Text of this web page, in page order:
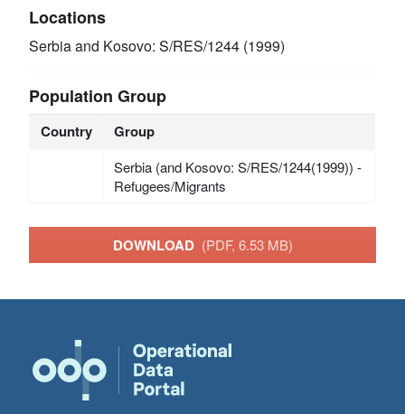
Locations
Serbia and Kosovo: S/RES/1244 (1999)
Population Group
Country Group
Serbia (and Kosovo: S/RES/1244(1999)) -
Refugees/Migrants
DOWNLOAD (PDF, 6.53 MB)